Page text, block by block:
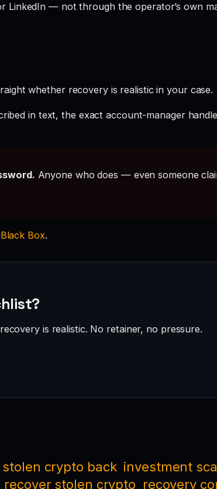
LinkedIn — not through the operator’s own
whether recovery is realistic in your case.
in text, the exact account-manager
Anyone who does — even someone
Black Box.
is realistic. No retainer, no pressure.
crypto back investment
recover stolen crypto recovery